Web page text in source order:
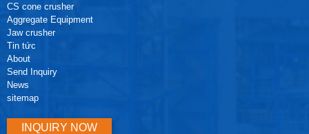
CS cone crusher
Aggregate Equipment
Jaw crusher
Tin tức
About
Send Inquiry
News
sitemap
INQUIRY NOW